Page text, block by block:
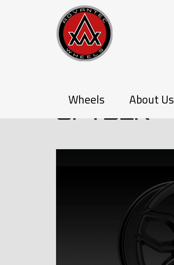
Wheels About Us
SPYDER